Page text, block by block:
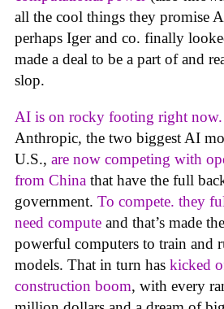
all the cool things they promise
perhaps Iger and co. finally
made a deal to be a part of and
slop.
AI is on rocky footing right now.
Anthropic, the two biggest AI
U.S., are now competing with
from China that have the full
government. To compete. they
need compute and that’s made
powerful computers to train and
models. That in turn has kicked
construction boom, with every